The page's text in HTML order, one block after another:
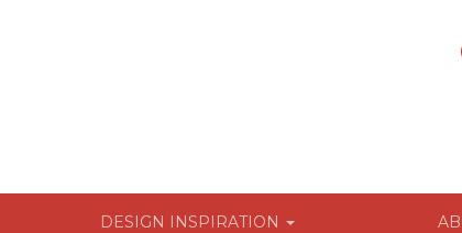
DESIGN INSPIRATION